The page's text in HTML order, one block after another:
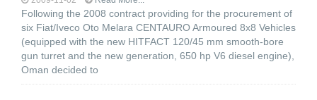
Following the 2008 contract providing for the procurement of
six Fiat/Iveco Oto Melara CENTAURO Armoured 8x8 Vehicles
(equipped with the new HITFACT 120/45 mm smooth-bore
gun turret and the new generation, 650 hp V6 diesel engine),
Oman decided to